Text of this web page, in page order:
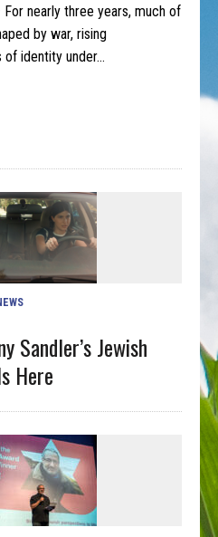
nearly three years, much of
by war, rising
of identity under…
Sandler’s Jewish
Here